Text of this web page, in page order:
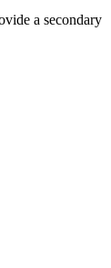
a secondary